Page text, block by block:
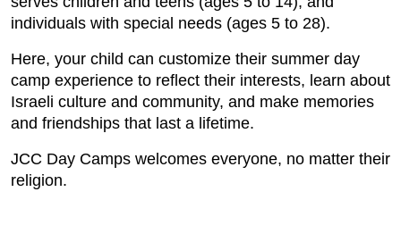
individuals with special needs (ages 5 to 28).
Here, your child can customize their summer day
camp experience to reflect their interests, learn about
Israeli culture and community, and make memories
and friendships that last a lifetime.
JCC Day Camps welcomes everyone, no matter their
religion.